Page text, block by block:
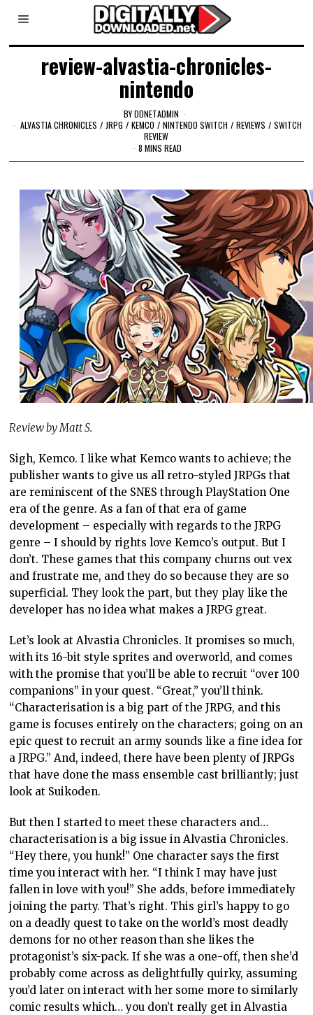
review-alvastia-chronicles-
nintendo
BYDDNETADMIN
ALVASTIA CHRONICLES / JRPG / KEMCO / NINTENDO SWITCH / REVIEWS / SWITCH
REVIEW
8 MINS READ
Review by Matt S.
Sigh, Kemco. I like what Kemco wants to achieve; the
publisher wants to give us all retro-styled JRPGs that
are reminiscent of the SNES through PlayStation One
era of the genre. As a fan of that era of game
development – especially with regards to the JRPG
genre – I should by rights love Kemco’s output. But I
don’t. These games that this company churns out vex
and frustrate me, and they do so because they are so
superficial. They look the part, but they play like the
developer has no idea what makes a JRPG great.
Let’s look at Alvastia Chronicles. It promises so much,
with its 16-bit style sprites and overworld, and comes
with the promise that you’ll be able to recruit “over 100
companions” in your quest. “Great,” you’ll think.
“Characterisation is a big part of the JRPG, and this
game is focuses entirely on the characters; going on an
epic quest to recruit an army sounds like a fine idea for
a JRPG.” And, indeed, there have been plenty of JRPGs
that have done the mass ensemble cast brilliantly; just
look at Suikoden.
But then I started to meet these characters and…
characterisation is a big issue in Alvastia Chronicles.
“Hey there, you hunk!” One character says the first
time you interact with her. “I think I may have just
fallen in love with you!” She adds, before immediately
joining the party. That’s right. This girl’s happy to go
on a deadly quest to take on the world’s most deadly
demons for no other reason than she likes the
protagonist’s six-pack. If she was a one-off, then she’d
probably come across as delightfully quirky, assuming
you’d later on interact with her some more to similarly
comic results which… you don’t really get in Alvastia